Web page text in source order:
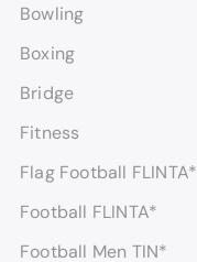
Bowling
Boxing
Bridge
Fitness
Flag Football FLINTA*
Football FLINTA*
Football Men TIN*